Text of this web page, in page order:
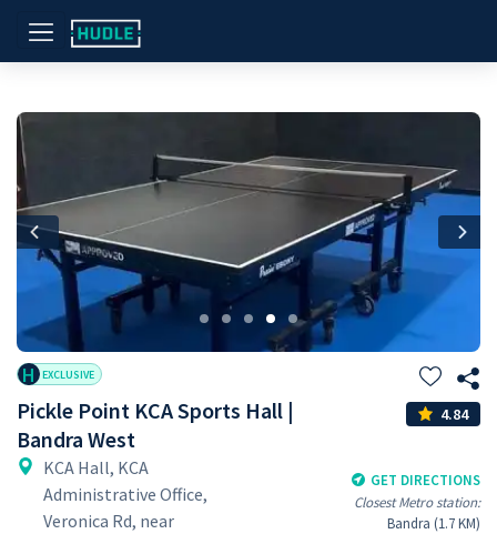
Previous
H EXCLUSIVE
Pickle Point KCA Sports Hall |
Bandra West
4.84
KCA Hall, KCA
Administrative Office,
Veronica Rd, near
GET DIRECTIONS
Closest Metro station:
Bandra (1.7 KM)